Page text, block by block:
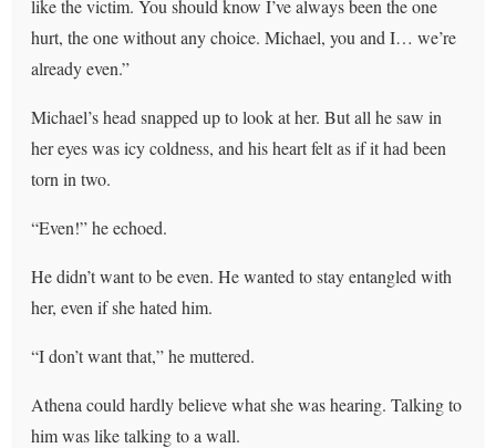
like the victim. You should know I’ve always been the one
hurt, the one without any choice. Michael, you and I… we’re
already even.”
Michael’s head snapped up to look at her. But all he saw in
her eyes was icy coldness, and his heart felt as if it had been
torn in two.
“Even!” he echoed.
He didn’t want to be even. He wanted to stay entangled with
her, even if she hated him.
“I don’t want that,” he muttered.
Athena could hardly believe what she was hearing. Talking to
him was like talking to a wall.